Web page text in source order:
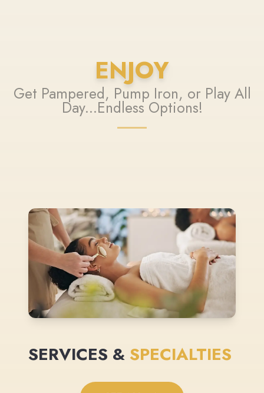
ENJOY
Get Pampered, Pump Iron, or Play All
Day...Endless Options!
SERVICES & SPECIALTIES